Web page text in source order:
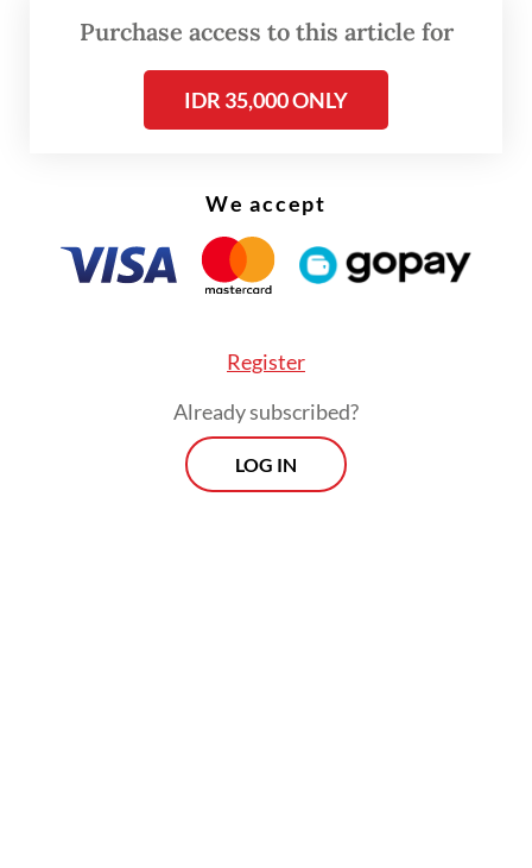
there, fasten their [padlocks] and make the
Purchase access to this article for
IDR 35,000 ONLY
We accept
Register
Already subscribed?
LOG IN